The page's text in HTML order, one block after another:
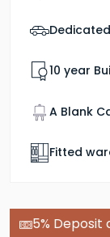
10 year
A Blank
Fitted
5%